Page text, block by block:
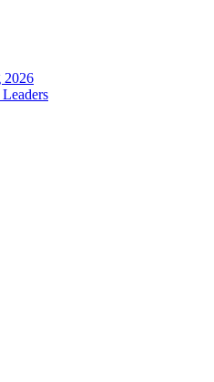
2026